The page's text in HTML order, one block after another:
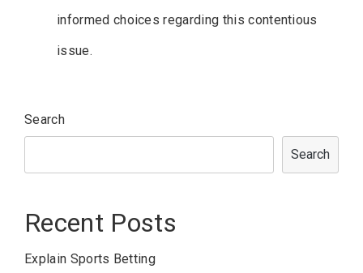
informed choices regarding this contentious
issue.
Search
Search
Recent Posts
Explain Sports Betting